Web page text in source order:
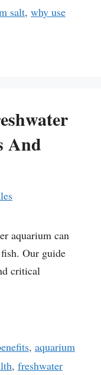
salt, why use
And
aquarium can
fish. Our guide
critical
, aquarium
, freshwater